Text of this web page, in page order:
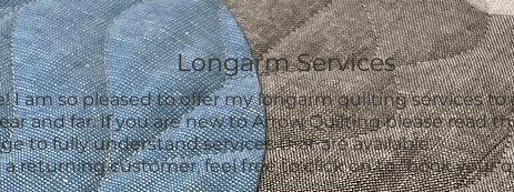
Longarm Services
I am so pleased to offer my longarm quilting services to
and far. If you are new to Arrow Quilting please read
to fully understand services that are available.
a returning customer, feel free to click on to "book your